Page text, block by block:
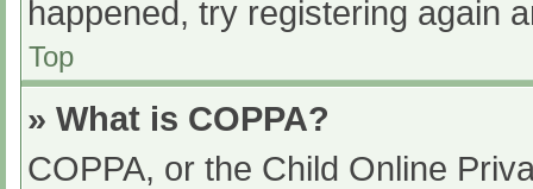
happened, try registering again
Top
» What is COPPA?
COPPA, or the Child Online